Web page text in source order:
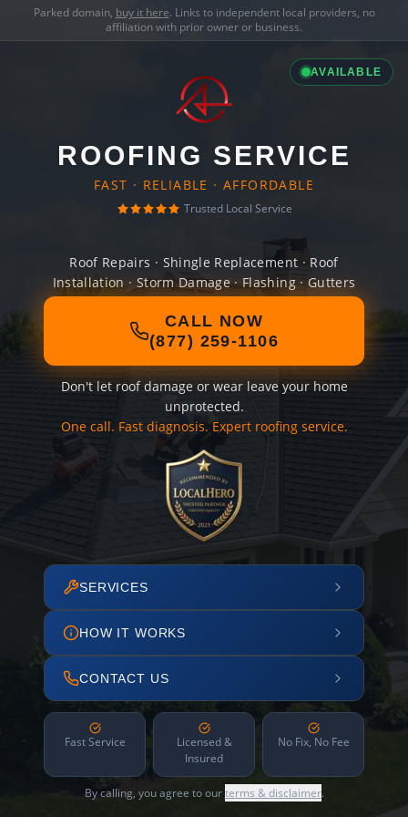
Parked domain, buy it here. Links to independent local providers, no
affiliation with prior owner or business.
AVAILABLE
ROOFING SERVICE
FAST · RELIABLE · AFFORDABLE
Trusted Local Service
Roof Repairs · Shingle Replacement · Roof
Installation · Storm Damage · Flashing · Gutters
CALL NOW
(877) 259-1106
Don't let roof damage or wear leave your home
unprotected.
One call. Fast diagnosis. Expert roofing service.
SERVICES
HOW IT WORKS
CONTACT US
Fast Service
Licensed &
Insured
No Fix, No Fee
By calling, you agree to ourterms & disclaimer.